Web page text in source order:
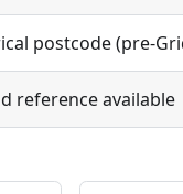
postcode (pre-
reference available